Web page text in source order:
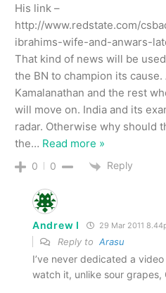
His link –
http://www.redstate.com/
ibrahims-wife-and-anwars-
That kind of news will be
the BN to champion its
Kamalanathan and the rest
will move on. India and its
radar. Otherwise why should
the… Read more »
0 0 Reply
Andrew I 29 Mar 2011
Reply to Arasu
I’ve never dedicated a
watch it, unlike sour grapes,